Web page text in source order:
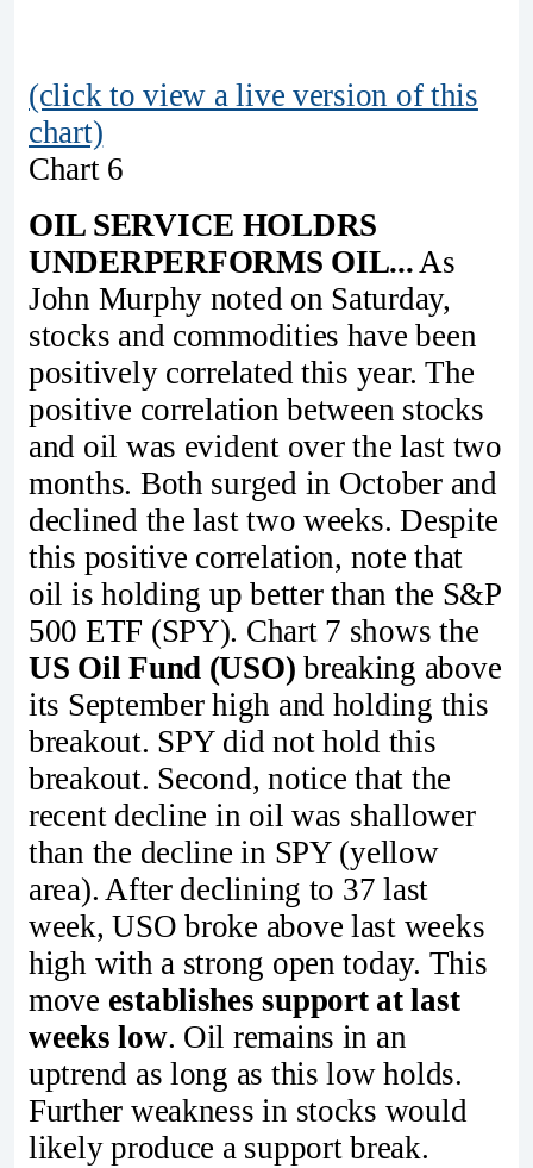
(click to view a live version of this
chart)
Chart 6
OIL SERVICE HOLDRS
UNDERPERFORMS OIL...As
John Murphy noted on Saturday,
stocks and commodities have been
positively correlated this year. The
positive correlation between stocks
and oil was evident over the last two
months. Both surged in October and
declined the last two weeks. Despite
this positive correlation, note that
oil is holding up better than the S&P
500 ETF (SPY). Chart 7 shows the
US Oil Fund (USO) breaking above
its September high and holding this
breakout. SPY did not hold this
breakout. Second, notice that the
recent decline in oil was shallower
than the decline in SPY (yellow
area). After declining to 37 last
week, USO broke above last weeks
high with a strong open today. This
move establishes support at last
weeks low. Oil remains in an
uptrend as long as this low holds.
Further weakness in stocks would
likely produce a support break.